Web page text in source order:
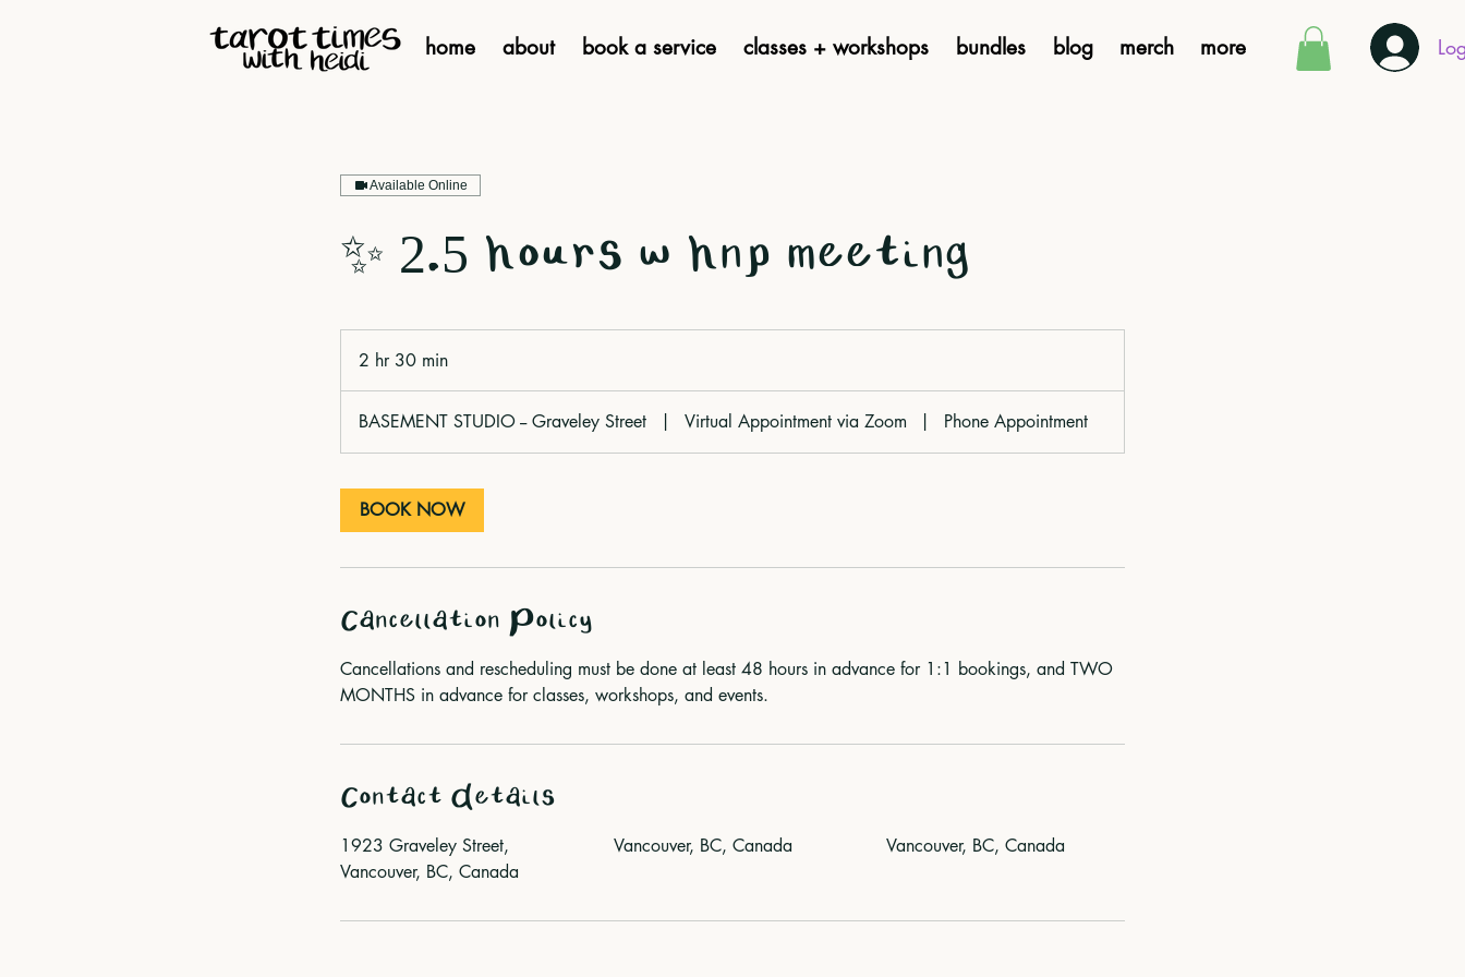
home about book a service classes + workshops bundles blog merch more
Available Online
✨ 2.5 hours w hnp meeting
2 hr 30 min
h
m
i
BASEMENT STUDIO -- Graveley Street | Virtual Appointment via Zoom | Phone Appointment
BOOK NOW
Cancellation Policy
Cancellations and rescheduling must be done at least 48 hours in advance for 1:1 bookings, and TWO
MONTHS in advance for classes, workshops, and events.
Contact Details
1923 Graveley Street,
Vancouver, BC, Canada
Vancouver, BC, Canada Vancouver, BC, Canada